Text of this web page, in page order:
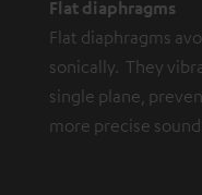
Flat diaphragms
Flat diaphragms
sonically. They
single plane,
more precise